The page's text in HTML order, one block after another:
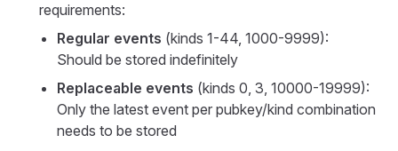
requirements:
Regular events (kinds 1-44, 1000-9999):
Should be stored indefinitely
Replaceable events (kinds 0, 3, 10000-19999):
Only the latest event per pubkey/kind combination
needs to be stored